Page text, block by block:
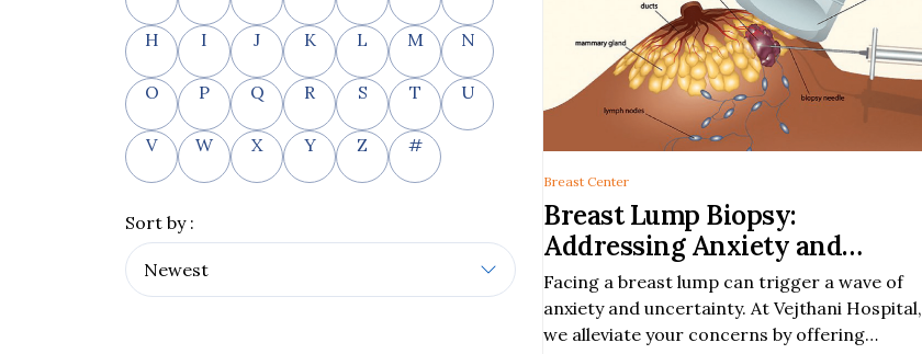
H I J K L M N
O P Q R S T U
V W X Y Z #
Sort by :
Breast Lump Biopsy:
Addressing Anxiety and
Uncertainty with Prompt
Diagnosis
Facing a breast lump can trigger a wave of
anxiety and uncertainty. At Vejthani Hospital,
we alleviate your concerns by offering
Breast Center